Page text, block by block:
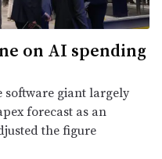
on AI spending
software giant largely
forecast as an
the figure